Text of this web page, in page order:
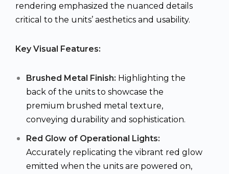
rendering emphasized the nuanced details
critical to the units’ aesthetics and usability.
Key Visual Features:
Brushed Metal Finish: Highlighting the
back of the units to showcase the
premium brushed metal texture,
conveying durability and sophistication.
Red Glow of Operational Lights:
Accurately replicating the vibrant red glow
emitted when the units are powered on,